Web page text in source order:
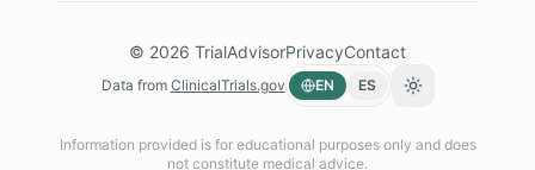
© 2026 TrialAdvisorPrivacyContact
Data from ClinicalTrials.gov EN ES Toggle theme
Information provided is for educational purposes only and does
not constitute medical advice.